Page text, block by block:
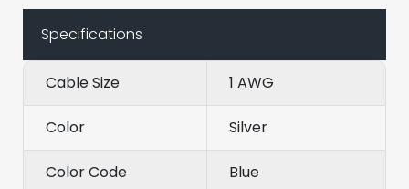
Specifications
Cable Size 1 AWG
Color Silver
Color Code Blue